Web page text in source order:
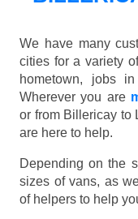
We have many
cities for a variety
hometown, jobs
Wherever you are
or from Billericay to
are here to help.
Depending on the
sizes of vans, as
of helpers to help